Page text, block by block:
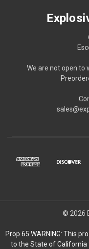
We are not open to
© 2026
Prop 65 WARNING: This
to the State of